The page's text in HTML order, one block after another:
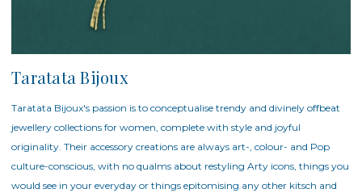
Taratata Bijoux
Taratata Bijoux's passion is to conceptualise trendy and divinely offbeat
jewellery collections for women, complete with style and joyful
originality. Their accessory creations are always art-, colour- and Pop
culture-conscious, with no qualms about restyling Arty icons, things you
would see in your everyday or things epitomising any other kitsch and